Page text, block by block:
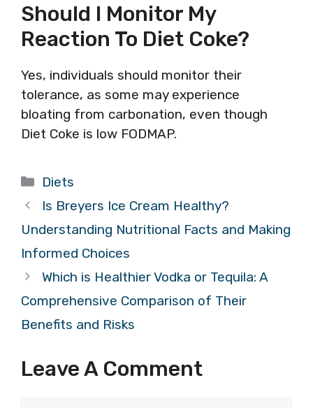
Should I Monitor My
Reaction To Diet Coke?
Yes, individuals should monitor their
tolerance, as some may experience
bloating from carbonation, even though
Diet Coke is low FODMAP.
Categories
Diets
Is Breyers Ice Cream Healthy?
Understanding Nutritional Facts and Making
Informed Choices
Which is Healthier Vodka or Tequila: A
Comprehensive Comparison of Their
Benefits and Risks
Leave A Comment